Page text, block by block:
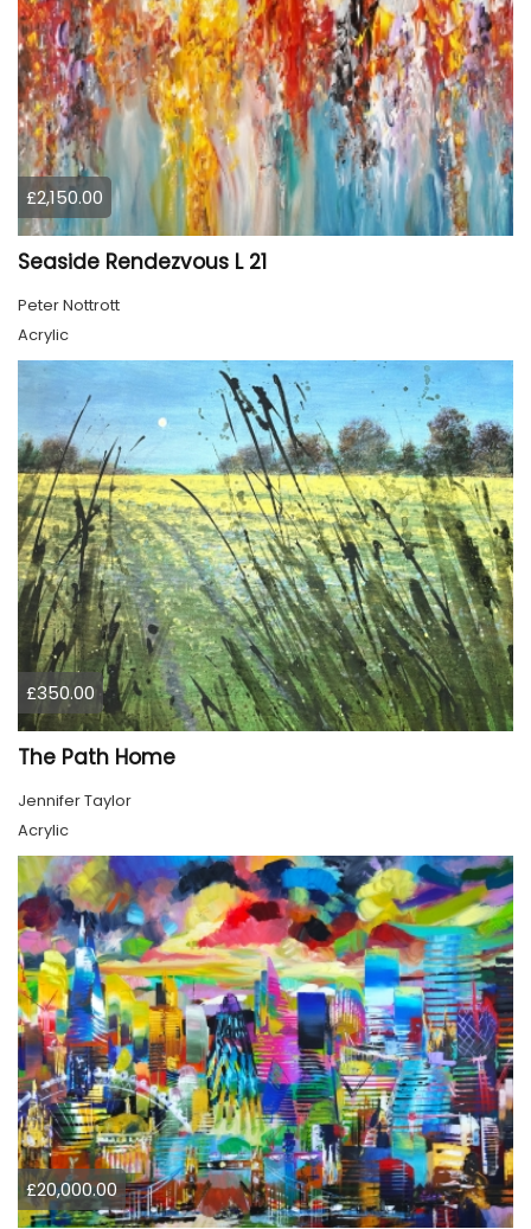
£2,150.00
Seaside Rendezvous L 21
Peter Nottrott
Acrylic
£350.00
The Path Home
Jennifer Taylor
Acrylic
£20,000.00